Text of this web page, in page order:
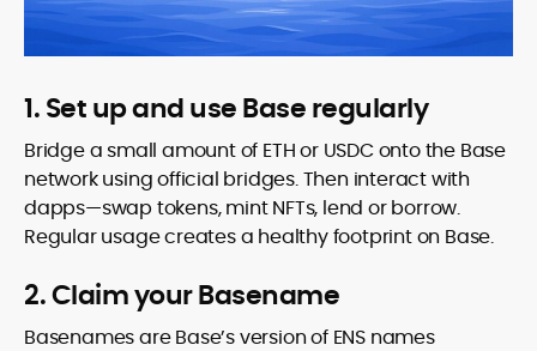
1. Set up and use Base regularly
Bridge a small amount of ETH or USDC onto the Base
network using official bridges. Then interact with
dapps—swap tokens, mint NFTs, lend or borrow.
Regular usage creates a healthy footprint on Base.
2. Claim your Basename
Basenames are Base’s version of ENS names